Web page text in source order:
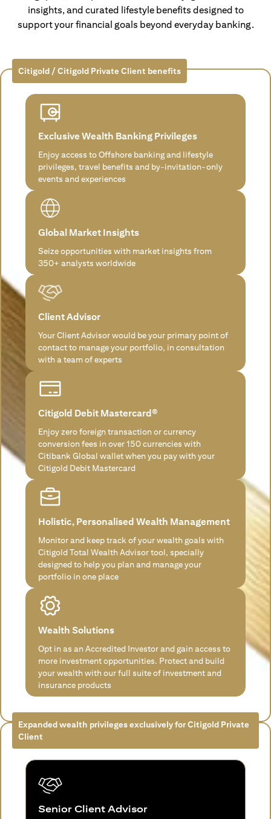
insights, and curated lifestyle benefits designed to
support your financial goals beyond everyday banking.
Citigold / Citigold Private Client benefits
Exclusive Wealth Banking Privileges
Enjoy access to Offshore banking and lifestyle
privileges, travel benefits and by-invitation-only
events and experiences
Global Market Insights
Seize opportunities with market insights from
350+ analysts worldwide
Client Advisor
Your Client Advisor would be your primary point of
contact to manage your portfolio, in consultation
with a team of experts
Citigold Debit Mastercard®
Enjoy zero foreign transaction or currency
conversion fees in over 150 currencies with
Citibank Global wallet when you pay with your
Citigold Debit Mastercard
Holistic, Personalised Wealth Management
Monitor and keep track of your wealth goals with
Citigold Total Wealth Advisor tool, specially
designed to help you plan and manage your
portfolio in one place
Wealth Solutions
Opt in as an Accredited Investor and gain access to
more investment opportunities. Protect and build
your wealth with our full suite of investment and
insurance products
Expanded wealth privileges exclusively for Citigold Private
Client
Senior Client Advisor